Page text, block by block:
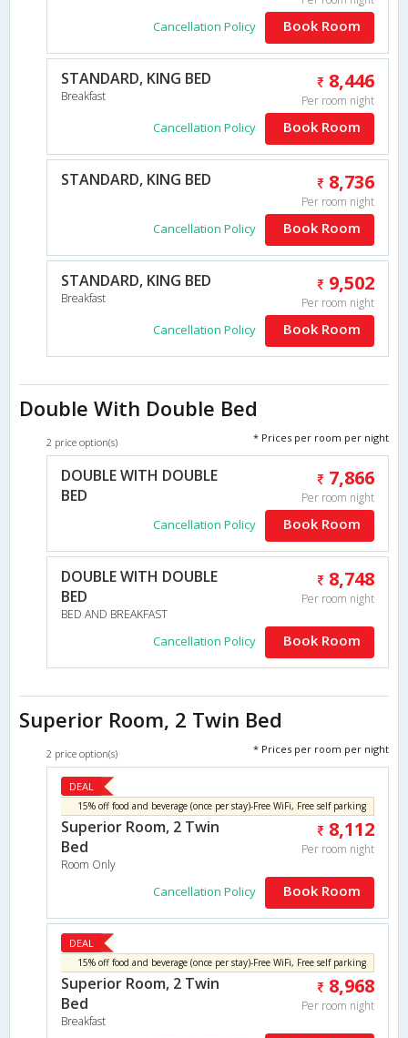
Cancellation Policy Book Room
STANDARD, KING BED
Breakfast
8,446
Per room night
Cancellation Policy Book Room
STANDARD, KING BED 8,736
Per room night
Cancellation Policy Book Room
STANDARD, KING BED
Breakfast
9,502
Per room night
Cancellation Policy Book Room
Double With Double Bed
2 price option(s) * Prices per room per night
DOUBLE WITH DOUBLE
BED
7,866
Per room night
Cancellation Policy Book Room
DOUBLE WITH DOUBLE
BED
BED AND BREAKFAST
8,748
Per room night
Cancellation Policy Book Room
Superior Room, 2 Twin Bed
2 price option(s) * Prices per room per night
DEAL
15% off food and beverage (once per stay)-Free WiFi, Free self parking
Superior Room, 2 Twin
Bed
Room Only
8,112
Per room night
Cancellation Policy Book Room
DEAL
15% off food and beverage (once per stay)-Free WiFi, Free self parking
Superior Room, 2 Twin
Bed
Breakfast
8,968
Per room night